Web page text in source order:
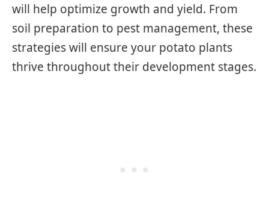
will help optimize growth and yield. From
soil preparation to pest management, these
strategies will ensure your potato plants
thrive throughout their development stages.